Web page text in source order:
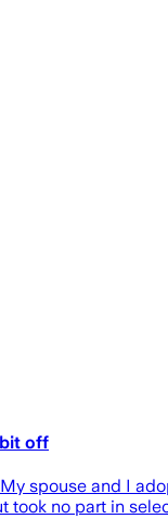
off
spouse and I
no part in